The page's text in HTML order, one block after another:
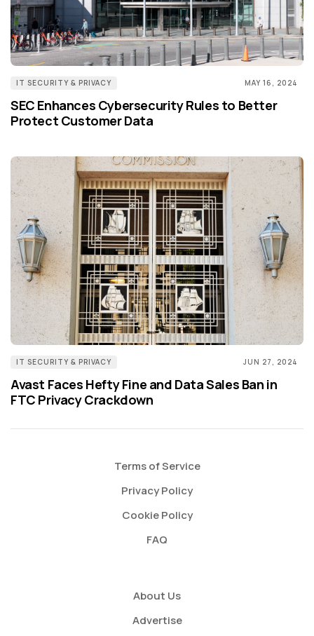
IT SECURITY & PRIVACY MAY 16, 2024
SEC Enhances Cybersecurity Rules to Better
Protect Customer Data
IT SECURITY & PRIVACY JUN 27, 2024
Avast Faces Hefty Fine and Data Sales Ban in
FTC Privacy Crackdown
Terms of Service
Privacy Policy
Cookie Policy
FAQ
About Us
Advertise